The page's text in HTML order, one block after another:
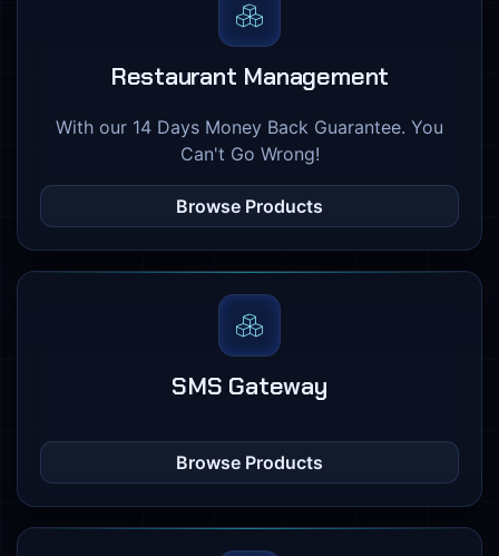
Restaurant Management
With our 14 Days Money Back Guarantee. You
Can't Go Wrong!
Browse Products
SMS Gateway
Browse Products